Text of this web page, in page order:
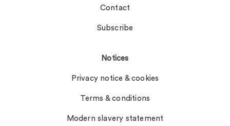
Contact
Subscribe
Notices
Privacy notice & cookies
Terms & conditions
Modern slavery statement